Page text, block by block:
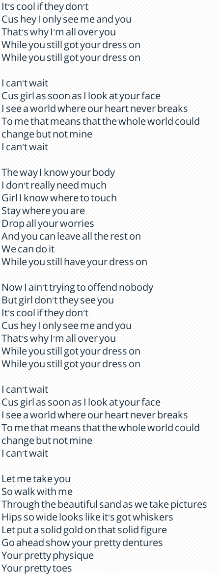
It's cool if they don't
Cus hey I only see me and you
That's why I'm all over you
While you still got your dress on
While you still got your dress on
I can't wait
Cus girl as soon as I look at your face
I see a world where our heart never breaks
To me that means that the whole world could
change but not mine
I can't wait
The way I know your body
I don't really need much
Girl I know where to touch
Stay where you are
Drop all your worries
And you can leave all the rest on
We can do it
While you still have your dress on
Now I ain't trying to offend nobody
But girl don't they see you
It's cool if they don't
Cus hey I only see me and you
That's why I'm all over you
While you still got your dress on
While you still got your dress on
I can't wait
Cus girl as soon as I look at your face
I see a world where our heart never breaks
To me that means that the whole world could
change but not mine
I can't wait
Let me take you
So walk with me
Through the beautiful sand as we take pictures
Hips so wide looks like it's got whiskers
Let put a solid gold on that solid figure
Go ahead show your pretty dentures
Your pretty physique
Your pretty toes